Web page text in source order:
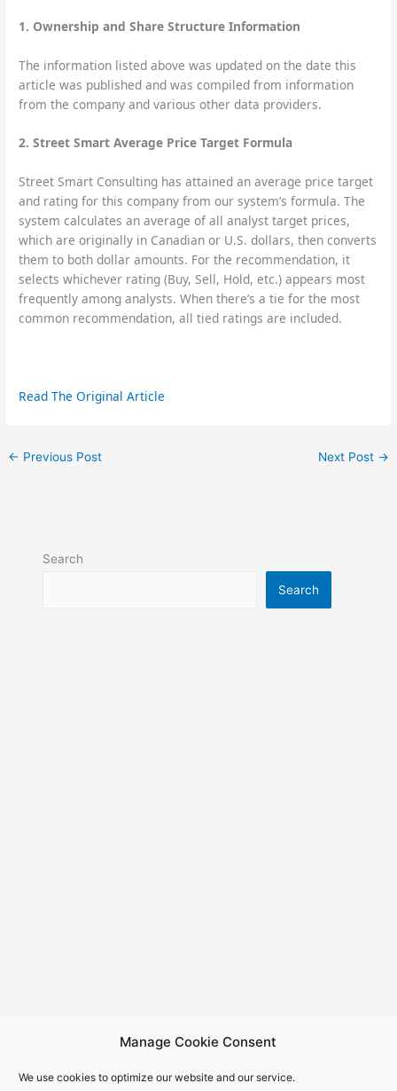
Manage Cookie Consent
We use cookies to optimize our website and our service.
1. Ownership and Share Structure Information
The information listed above was updated on the date this
article was published and was compiled from information
from the company and various other data providers.
2. Street Smart Average Price Target Formula
Street Smart Consulting has attained an average price target
and rating for this company from our system’s formula. The
system calculates an average of all analyst target prices,
which are originally in Canadian or U.S. dollars, then converts
them to both dollar amounts. For the recommendation, it
selects whichever rating (Buy, Sell, Hold, etc.) appears most
frequently among analysts. When there’s a tie for the most
common recommendation, all tied ratings are included.
Read The Original Article
← Previous Post Next Post →
Search
Search